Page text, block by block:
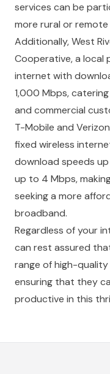
services can be
more rural or remote
Additionally, West
Cooperative, a
internet with
1,000 Mbps,
and commercial
T-Mobile and
fixed wireless
download speeds
up to 4 Mbps,
seeking a more
broadband.
Regardless of your
can rest assured
range of high-
ensuring that they
productive in this